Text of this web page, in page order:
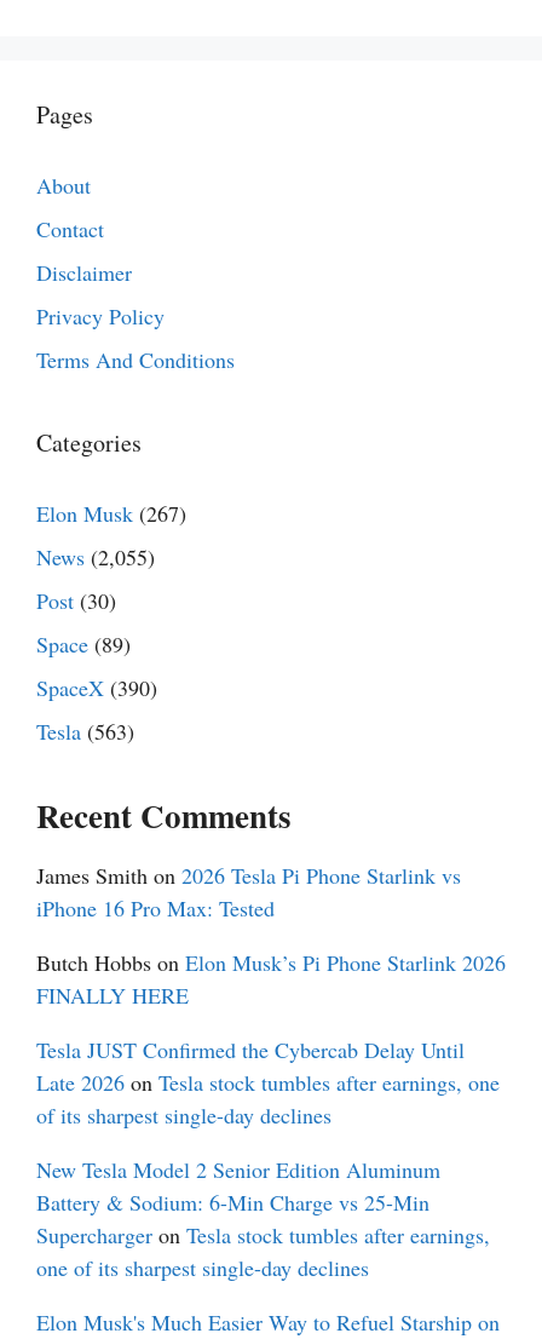
Pages
About
Contact
Disclaimer
Privacy Policy
Terms And Conditions
Categories
Elon Musk (267)
News (2,055)
Post (30)
Space (89)
SpaceX (390)
Tesla (563)
Recent Comments
James Smith on 2026 Tesla Pi Phone Starlink vs
iPhone 16 Pro Max: Tested
Butch Hobbs on Elon Musk’s Pi Phone Starlink 2026
FINALLY HERE
Tesla JUST Confirmed the Cybercab Delay Until
Late 2026 on Tesla stock tumbles after earnings, one
of its sharpest single-day declines
New Tesla Model 2 Senior Edition Aluminum
Battery & Sodium: 6-Min Charge vs 25-Min
Supercharger on Tesla stock tumbles after earnings,
one of its sharpest single-day declines
Elon Musk's Much Easier Way to Refuel Starship on